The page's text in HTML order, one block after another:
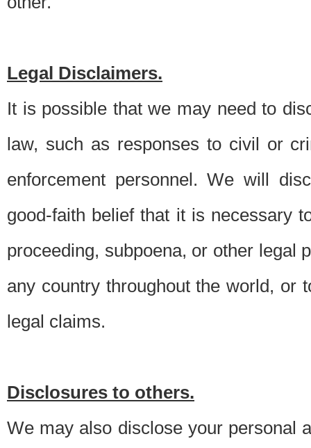
Legal Disclaimers.
It is possible that we may need to
law, such as responses to civil or
enforcement personnel. We will
good-faith belief that it is necessary
proceeding, subpoena, or other legal
any country throughout the world, or
legal claims.
Disclosures to others.
We may also disclose your personal